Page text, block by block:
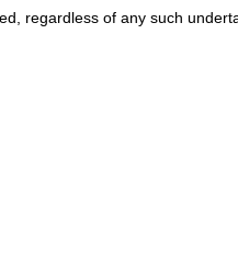
regardless of any such